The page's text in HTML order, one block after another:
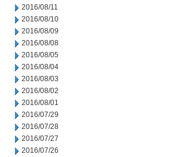
2016/08/11
2016/08/10
2016/08/09
2016/08/08
2016/08/05
2016/08/04
2016/08/03
2016/08/02
2016/08/01
2016/07/29
2016/07/28
2016/07/27
2016/07/26